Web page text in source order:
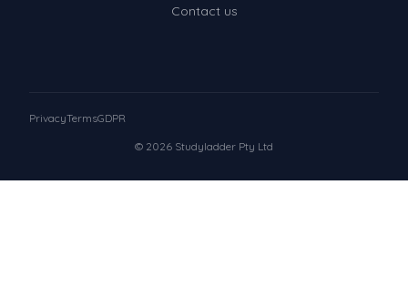
Contact us
© 2026 Studyladder Pty Ltd
PrivacyTermsGDPR